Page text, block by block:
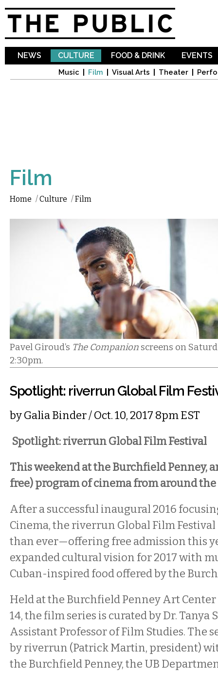
NEWS CULTURE
Music Film Visual Arts Theater
FOOD & DRINK EVENTS
Film
Home /Culture /Film
Pavel Giroud’s The Companion screens on
2:30pm.
Spotlight: riverrun Global Film
byGalia Binder/ Oct. 10, 2017 8pm EST
Spotlight: riverrun Global Film Festival
This weekend at the Burchfield Penney,
free) program of cinema from around
After a successful inaugural 2016
Cinema, the riverrun Global Film
than ever—offering free admission this
expanded cultural vision for 2017 with
Cuban-inspired food offered by the
Held at the Burchfield Penney Art
14, the film series is curated by Dr. Tanya
Assistant Professor of Film Studies. The
by riverrun (Patrick Martin, president)
the Burchfield Penney, the UB